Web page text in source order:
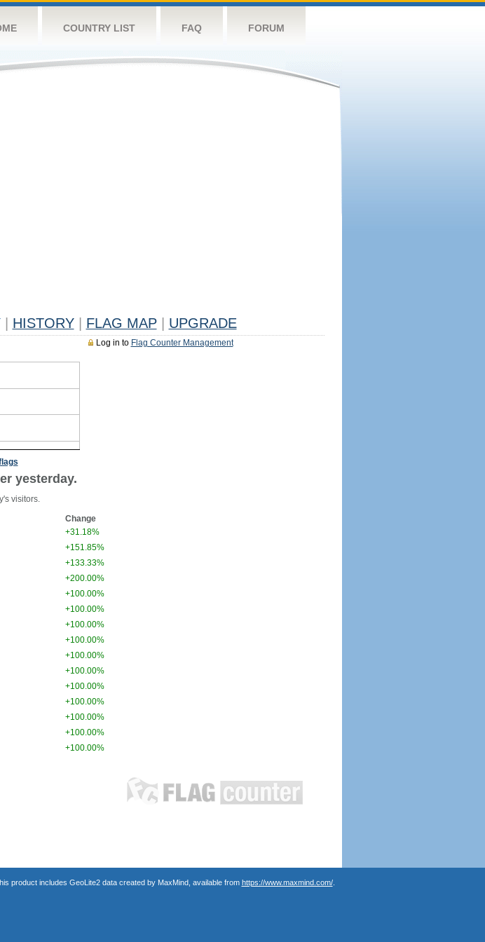
COUNTRY LIST FAQ FORUM
HISTORY FLAG MAP UPGRADE
Log in to Flag Counter Management
yesterday.
visitors.
Change
+31.18%
+151.85%
+133.33%
+200.00%
+100.00%
+100.00%
+100.00%
+100.00%
+100.00%
+100.00%
+100.00%
+100.00%
+100.00%
+100.00%
+100.00%
product includes GeoLite2 data created by MaxMind, available from https://www.maxmind.com/.